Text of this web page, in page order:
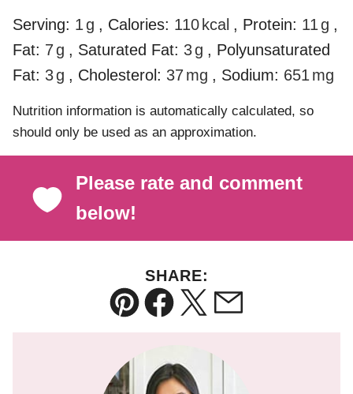
Serving: 1g , Calories: 110 kcal , Protein: 11g ,
Fat: 7g , Saturated Fat: 3g , Polyunsaturated
Fat: 3g , Cholesterol: 37mg , Sodium: 651 mg
Nutrition information is automatically calculated, so
should only be used as an approximation.
Please rate and comment
below!
SHARE:
Pin Facebook
TweetEmail